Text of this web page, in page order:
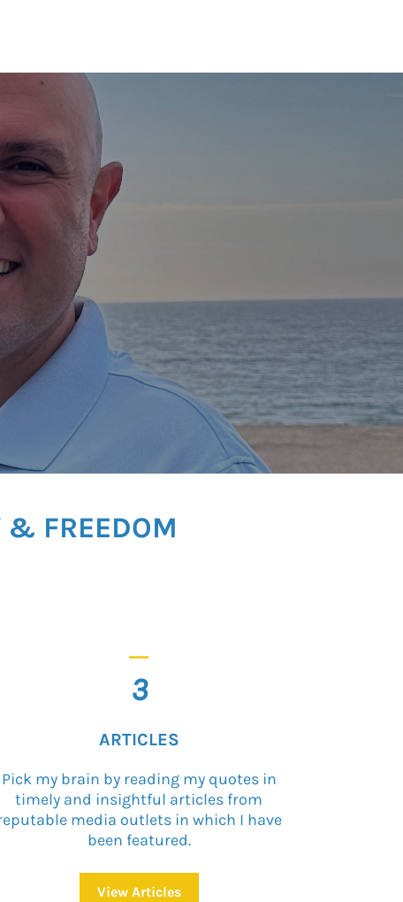
& FREEDOM
_
3
ARTICLES
Pick my brain by reading my quotes in
timely and insightful articles from
media outlets in which I have
been featured.
View Articles